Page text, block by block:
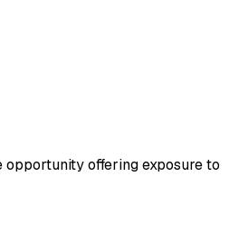
offering exposure to